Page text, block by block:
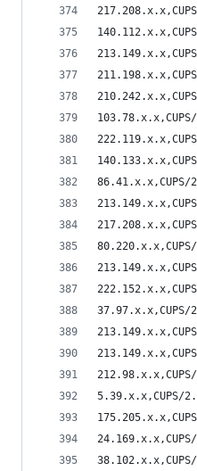
5.39.x.x,CUPS/